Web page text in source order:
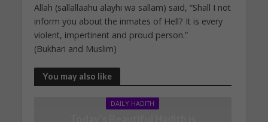
Allah (sallallaahu alayhi wa sallam) said, “Shall I not
inform you about the inmates of Hell? It is every
violent, impertinent and proud person.”
(Bukhari and Muslim)
You may also like
DAILY HADITH